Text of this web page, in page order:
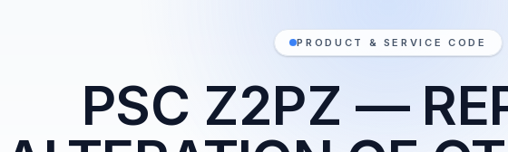
PRODUCT & SERVICE CODE
PSC Z2PZ —